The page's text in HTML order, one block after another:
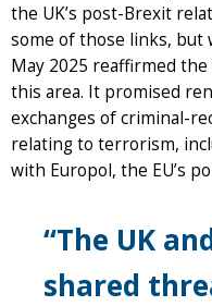
the UK’s post-Brexit
some of those links, but
May 2025 reaffirmed
this area. It promised
exchanges of criminal-
relating to terrorism,
with Europol, the EU’s
“The UK
shared